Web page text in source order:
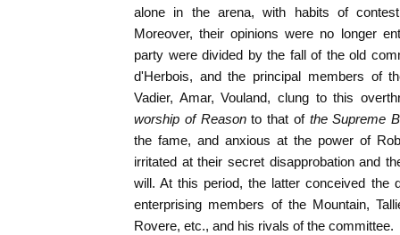
alone in the arena, with habits of
Moreover, their opinions were no longer
party were divided by the fall of the old
d'Herbois, and the principal members of
Vadier, Amar, Vouland, clung to this
worship of Reason to that of the Supreme
the fame, and anxious at the power of
irritated at their secret disapprobation and
will. At this period, the latter conceived the
enterprising members of the Mountain,
Rovere, etc., and his rivals of the committee.